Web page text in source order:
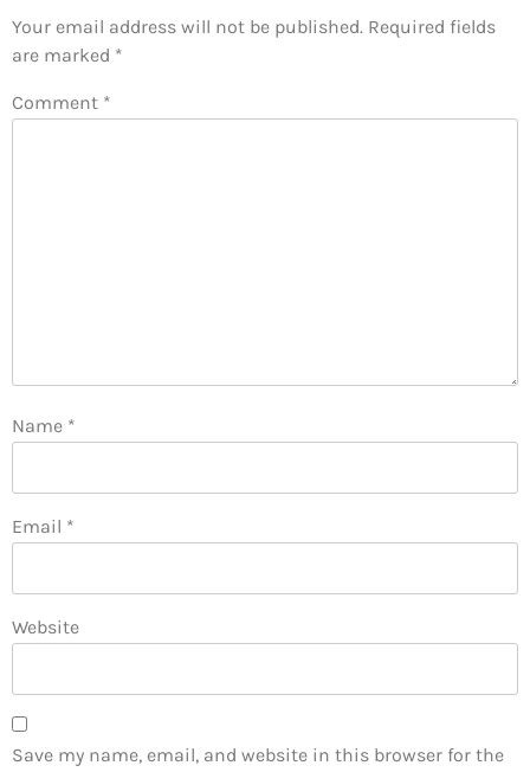
Your email address will not be published. Required fields
are marked *
Comment *
Name *
Email *
Website
Save my name, email, and website in this browser for the